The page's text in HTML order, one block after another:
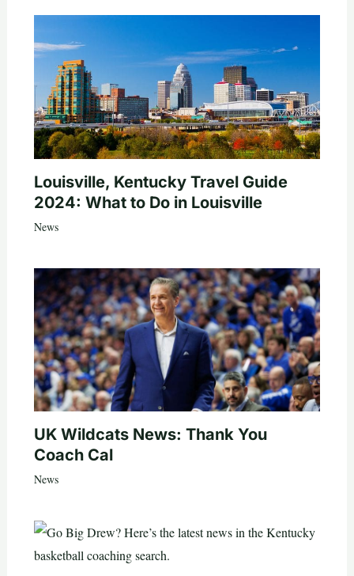
Louisville, Kentucky Travel Guide
2024: What to Do in Louisville
News
UK Wildcats News: Thank You
Coach Cal
News